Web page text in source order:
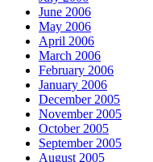
June 2006
May 2006
April 2006
March 2006
February 2006
January 2006
December 2005
November 2005
October 2005
September 2005
August 2005